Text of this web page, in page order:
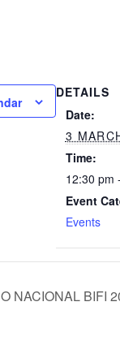
DETAILS
Date:
3
Time:
12:30 pm
Event
Events
NACIONAL BIFI